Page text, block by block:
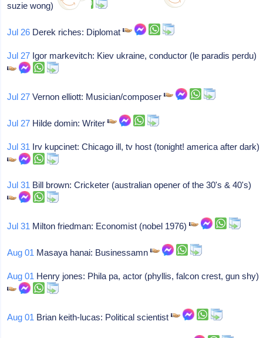
suzie wong)
Jul 26 Derek riches: Diplomat
Jul 27 Igor markevitch: Kiev ukraine, conductor (le paradis perdu)
Jul 27 Vernon elliott: Musician/composer
Jul 27 Hilde domin: Writer
Jul 31 Irv kupcinet: Chicago ill, tv host (tonight! america after dark)
Jul 31 Bill brown: Cricketer (australian opener of the 30's & 40's)
Jul 31 Milton friedman: Economist (nobel 1976)
Aug 01 Masaya hanai: Businessamn
Aug 01 Henry jones: Phila pa, actor (phyllis, falcon crest, gun shy)
Aug 01 Brian keith-lucas: Political scientist